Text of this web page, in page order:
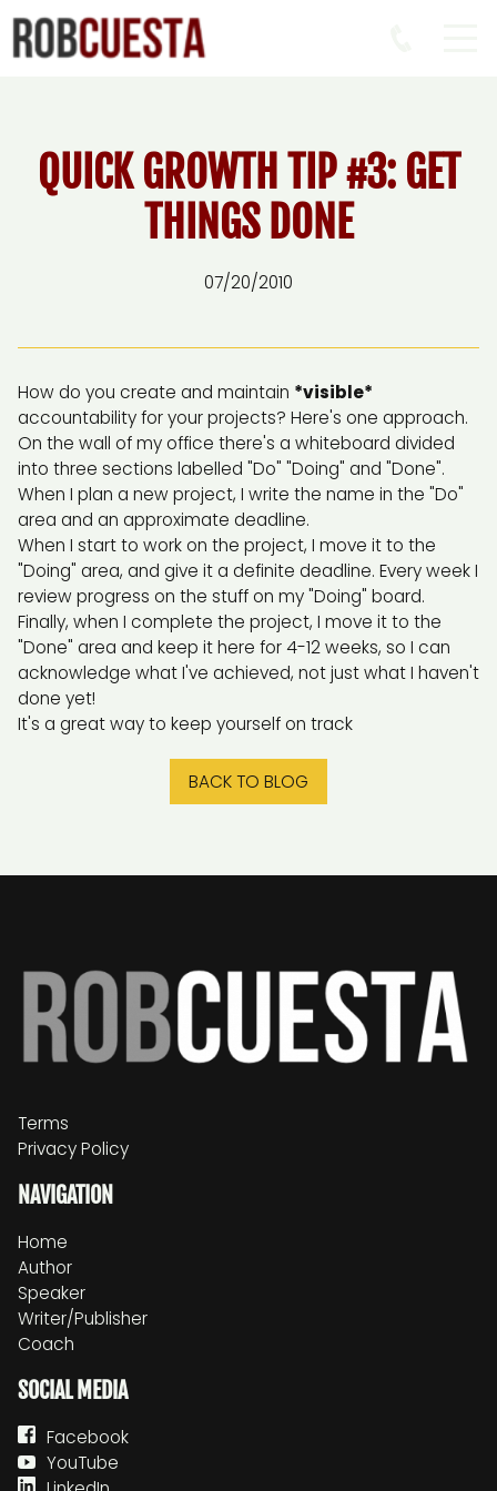
QUICK GROWTH TIP #3: GET
THINGS DONE
07/20/2010
How do you create and maintain *visible*
accountability for your projects? Here's one approach.
On the wall of my office there's a whiteboard divided
into three sections labelled "Do" "Doing" and "Done".
When I plan a new project, I write the name in the "Do"
area and an approximate deadline.
When I start to work on the project, I move it to the
"Doing" area, and give it a definite deadline. Every week I
review progress on the stuff on my "Doing" board.
Finally, when I complete the project, I move it to the
"Done" area and keep it here for 4-12 weeks, so I can
acknowledge what I've achieved, not just what I haven't
done yet!
It's a great way to keep yourself on track
BACK TO BLOG
Terms
Privacy Policy
NAVIGATION
Home
Author
Speaker
Writer/Publisher
Coach
SOCIAL MEDIA
Facebook
YouTube